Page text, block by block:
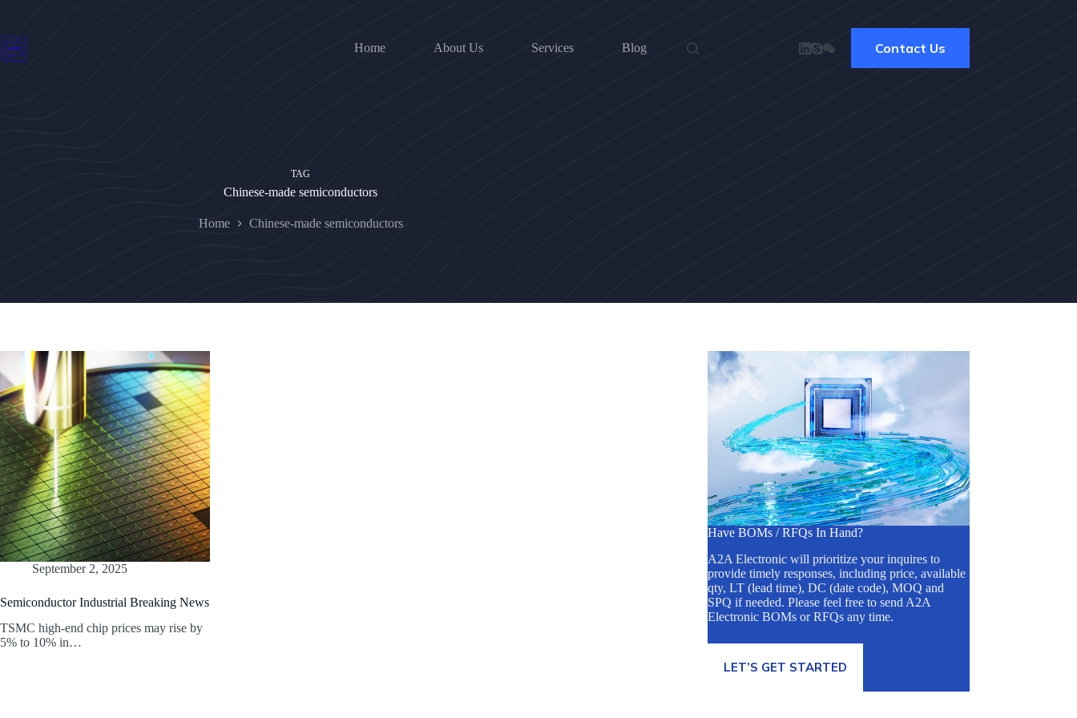
content
Home
About Us Services Blog Contact Us
TAG
Chinese-made semiconductors
Home Chinese-made semiconductors
September 2, 2025
Semiconductor Industrial Breaking News
TSMC high-end chip prices may rise by
5% to 10% in…
Have BOMs / RFQs In Hand?
A2A Electronic will prioritize your inquires to
provide timely responses, including price, available
qty, LT (lead time), DC (date code), MOQ and
SPQ if needed. Please feel free to send A2A
Electronic BOMs or RFQs any time.
LET’S GET STARTED